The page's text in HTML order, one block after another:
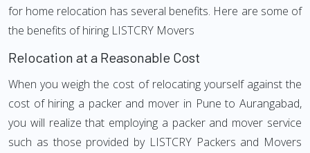
for home relocation has several benefits. Here are some of
the benefits of hiring LISTCRY Movers
Relocation at a Reasonable Cost
When you weigh the cost of relocating yourself against the
cost of hiring a packer and mover in Pune to Aurangabad,
you will realize that employing a packer and mover service
such as those provided by LISTCRY Packers and Movers